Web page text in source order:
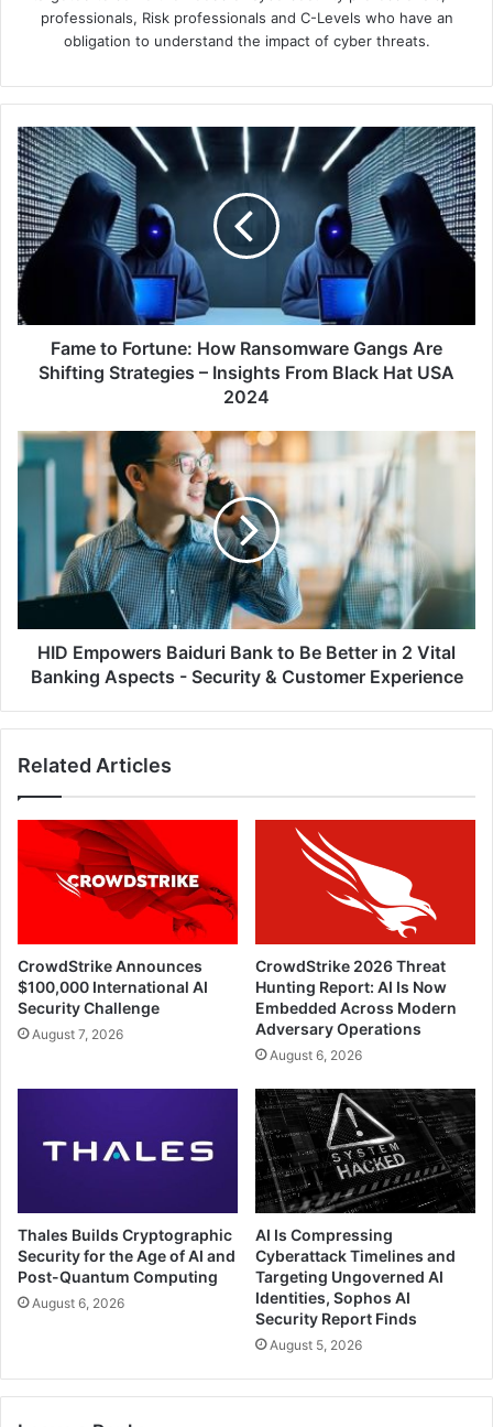
professionals, Risk professionals and C-Levels who have an
obligation to understand the impact of cyber threats.
Fame
to
Fortune:
How
Ransomware
Gangs
Are
Shifting
Strategies
Insights
Hat
USA
Fame to Fortune: How Ransomware Gangs Are
Shifting Strategies – Insights From Black Hat USA
2024
HID
Empowers
to
Better
in
2
Vital
Banking
&
HID Empowers Baiduri Bank to Be Better in 2 Vital
Banking Aspects - Security & Customer Experience
Related Articles
CrowdStrike Announces
$100,000 International AI
Security Challenge
August 7, 2026
CrowdStrike 2026 Threat
Hunting Report: AI Is Now
Embedded Across Modern
Adversary Operations
August 6, 2026
Thales Builds Cryptographic
Security for the Age of AI and
Post-Quantum Computing
August 6, 2026
AI Is Compressing
Cyberattack Timelines and
Targeting Ungoverned AI
Identities, Sophos AI
Security Report Finds
August 5, 2026